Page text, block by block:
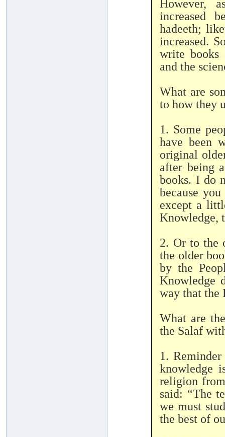
However,
increased
hadeeth;
increased.
write books
and the
What are
to how they
1. Some
have been
original
after being
books. I do
because
except a
Knowledge,
2. Or to the
the older
by the
Knowledge
way that the
What are
the Salaf
1.
knowledge
religion
said: “The
we must
the best of